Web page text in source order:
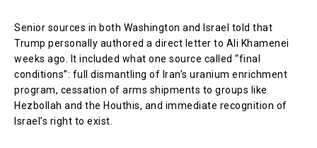
Senior sources in both Washington and Israel told that
Trump personally authored a direct letter to Ali Khamenei
weeks ago. It included what one source called “final
conditions”: full dismantling of Iran’s uranium enrichment
program, cessation of arms shipments to groups like
Hezbollah and the Houthis, and immediate recognition of
Israel’s right to exist.